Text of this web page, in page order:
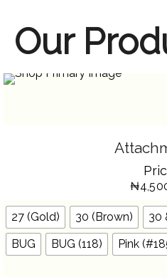
Our
₦
27 (Gold) 30 (Brown) 30
BUG
BUG (118) Pink